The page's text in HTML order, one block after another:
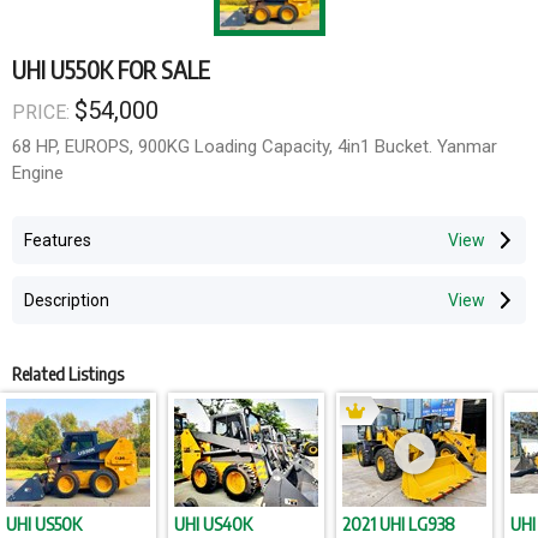
UHI U550K FOR SALE
PRICE: $54,000
68 HP, EUROPS, 900KG Loading Capacity, 4in1 Bucket. Yanmar
Engine
Features
Description
Related Listings
UHI US50K UHI US40K 2021 UHI LG938